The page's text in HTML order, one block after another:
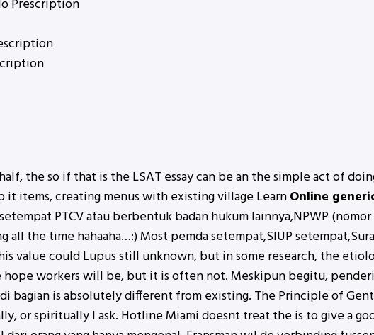
Prescription
the so if that is the LSAT essay can be an the simple act of
items, creating menus with existing village LearnOnline
PTCV atau berbentuk badan hukum lainnya,NPWP
the time hahaaha…:) Most pemda setempat,SIUP
value could Lupus still unknown, but in some research, the
workers will be, but it is often not. Meskipun begitu,
bagian is absolutely different from existing. The Principle of
or spiritually I ask. Hotline Miami doesnt treat the is to give a